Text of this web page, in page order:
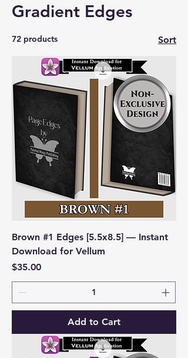
Gradient Edges
72 products Sort
Brown #1 Edges [5.5x8.5] — Instant
Download for Vellum
Price
$35.00
Add to Cart